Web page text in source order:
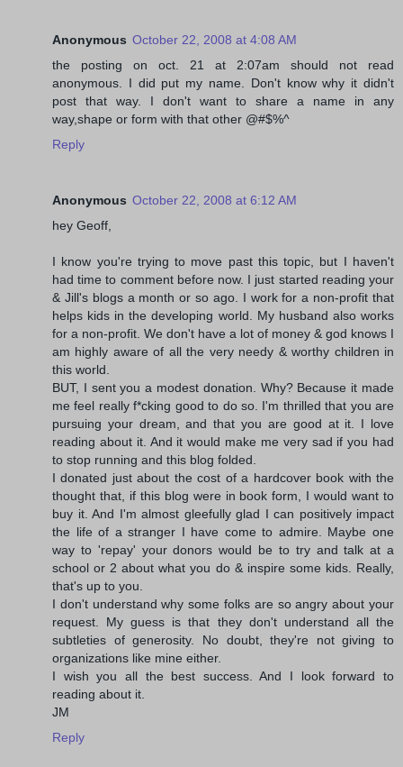
Anonymous October 22, 2008 at 4:08 AM
the posting on oct. 21 at 2:07am should not read
anonymous. I did put my name. Don't know why it didn't
post that way. I don't want to share a name in any
way,shape or form with that other @#$%^
Reply
Anonymous October 22, 2008 at 6:12 AM
hey Geoff,
I know you're trying to move past this topic, but I haven't
had time to comment before now. I just started reading your
& Jill's blogs a month or so ago. I work for a non-profit that
helps kids in the developing world. My husband also works
for a non-profit. We don't have a lot of money & god knows I
am highly aware of all the very needy & worthy children in
this world.
BUT, I sent you a modest donation. Why? Because it made
me feel really f*cking good to do so. I'm thrilled that you are
pursuing your dream, and that you are good at it. I love
reading about it. And it would make me very sad if you had
to stop running and this blog folded.
I donated just about the cost of a hardcover book with the
thought that, if this blog were in book form, I would want to
buy it. And I'm almost gleefully glad I can positively impact
the life of a stranger I have come to admire. Maybe one
way to 'repay' your donors would be to try and talk at a
school or 2 about what you do & inspire some kids. Really,
that's up to you.
I don't understand why some folks are so angry about your
request. My guess is that they don't understand all the
subtleties of generosity. No doubt, they're not giving to
organizations like mine either.
I wish you all the best success. And I look forward to
reading about it.
JM
Reply